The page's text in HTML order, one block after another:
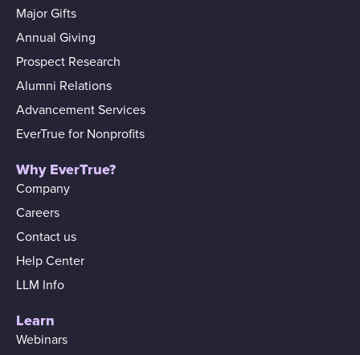
Major Gifts
Annual Giving
Prospect Research
Alumni Relations
Advancement Services
EverTrue for Nonprofits
Why EverTrue?
Company
Careers
Contact us
Help Center
LLM Info
Learn
Webinars